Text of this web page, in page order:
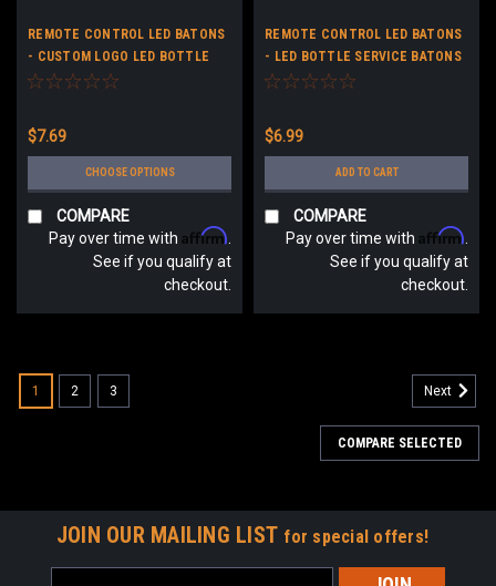
REMOTE CONTROL LED BATONS
- CUSTOM LOGO LED BOTTLE
SERVICE BATONS - LIGHT UP
$7.69
CHOOSE OPTIONS
COMPARE
Pay over time with Affirm
See if you qualify at
checkout.
REMOTE CONTROL LED BATONS
- LED BOTTLE SERVICE BATONS
- LIGHT UP STICKS NO LOGO
$6.99
ADD TO CART
COMPARE
Pay over time with Affirm
See if you qualify at
checkout.
1 2 3 Next
COMPARE SELECTED
JOIN OUR MAILING LIST for special offers!